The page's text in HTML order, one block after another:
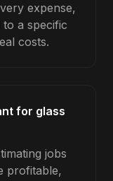
expense,
a specific
costs.
for glass
jobs
profitable,